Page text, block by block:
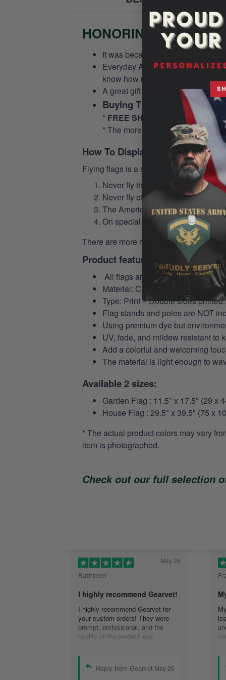
HONORING ALL WHO
It was because of the selfless
Everyday America’s service
know how much we appreciate
A great gift to give and tribute to
Buying Tips:
* FREE SHIPPING
For Orders
* The more you buy, the more you
How To Display A Military Flag
Flying flags is a significant issue in the
Never fly those military flags or
Never fly other flags on the right
The American flag should never
On special days, the flag must be
There are more rules to follow in the
Product features:
All flags are custom-made to
Material: Canvas.
Type: Print – Double sides printed.
Flag stands and poles are NOT
Using premium dye but
UV, fade, and mildew resistant to
Add a colorful and welcoming
The material is light enough to
Available 2 sizes:
Garden Flag : 11.5″ x 17.5″ (29 x
House Flag : 29.5″ x 39.5″ (75 x
* The actual product colors may vary
item is photographed.
Check out our full selection
Ruthteen
May 26
I highly recommend Gearvet!
I highly recommend Gearvet for
your custom orders! They were
prompt, professional, and the
quality of the product was
(I am), and highly recommend
others too as well! Thank you for
the best customer service I have
Reply from Gearvet May 26